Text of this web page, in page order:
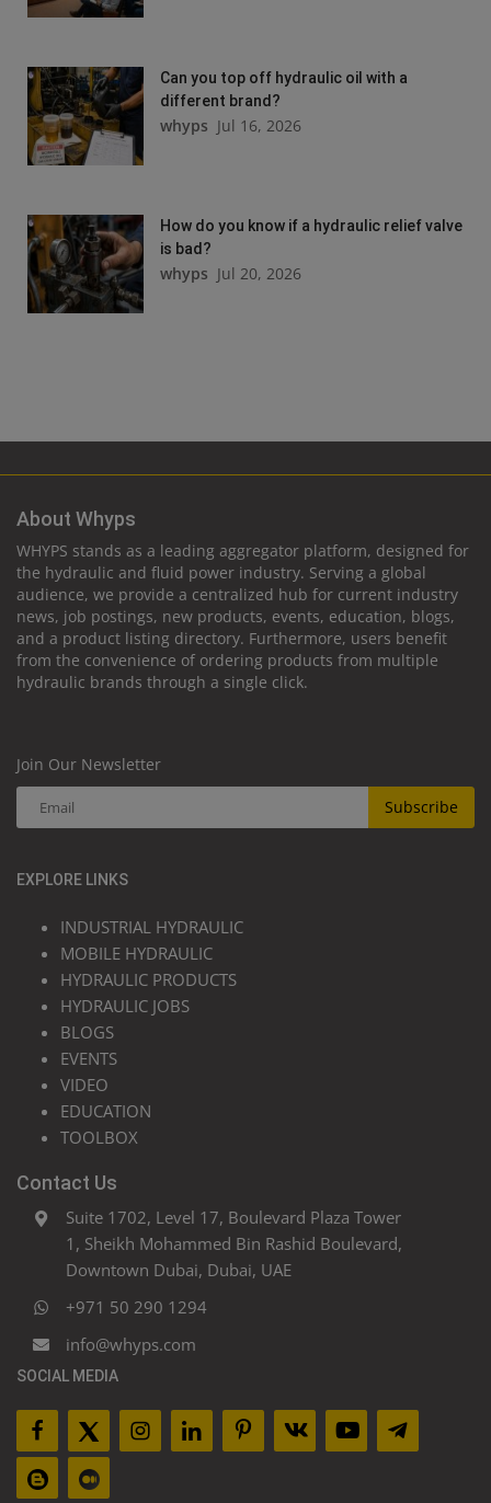
Can you top off hydraulic oil with a
different brand?
whyps Jul 16, 2026
How do you know if a hydraulic relief valve
is bad?
whyps Jul 20, 2026
About Whyps
WHYPS stands as a leading aggregator platform, designed for
the hydraulic and fluid power industry. Serving a global
audience, we provide a centralized hub for current industry
news, job postings, new products, events, education, blogs,
and a product listing directory. Furthermore, users benefit
from the convenience of ordering products from multiple
hydraulic brands through a single click.
Join Our Newsletter
Subscribe
EXPLORE LINKS
INDUSTRIAL HYDRAULIC
MOBILE HYDRAULIC
HYDRAULIC PRODUCTS
HYDRAULIC JOBS
BLOGS
EVENTS
VIDEO
EDUCATION
TOOLBOX
Contact Us
Suite 1702, Level 17, Boulevard Plaza Tower
1, Sheikh Mohammed Bin Rashid Boulevard,
Downtown Dubai, Dubai, UAE
+971 50 290 1294
info@whyps.com
SOCIAL MEDIA